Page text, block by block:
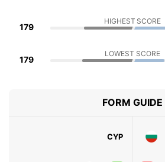
179
HIGHEST SCORE
179
LOWEST SCORE
FORM GUIDE
CYP